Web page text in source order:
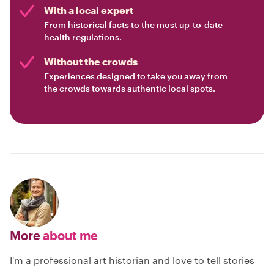
With a local expert
From historical facts to the most up-to-date
health regulations.
Without the crowds
Experiences designed to take you away from
the crowds towards authentic local spots.
Moreabout me
I'm a professional art historian and love to tell stories